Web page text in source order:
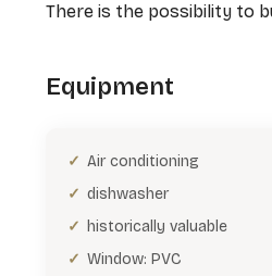
There is the possibility to
Equipment
Air conditioning
dishwasher
historically valuable
Window: PVC